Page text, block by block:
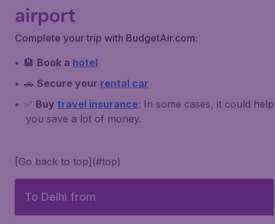
airport
Complete your trip with BudgetAir.com:
🏨 Book a hotel
🚗 Secure your rental car
✅ Buy travel insurance: In some cases, it could help
you save a lot of money.
[Go back to top](#top)
To Delhi from